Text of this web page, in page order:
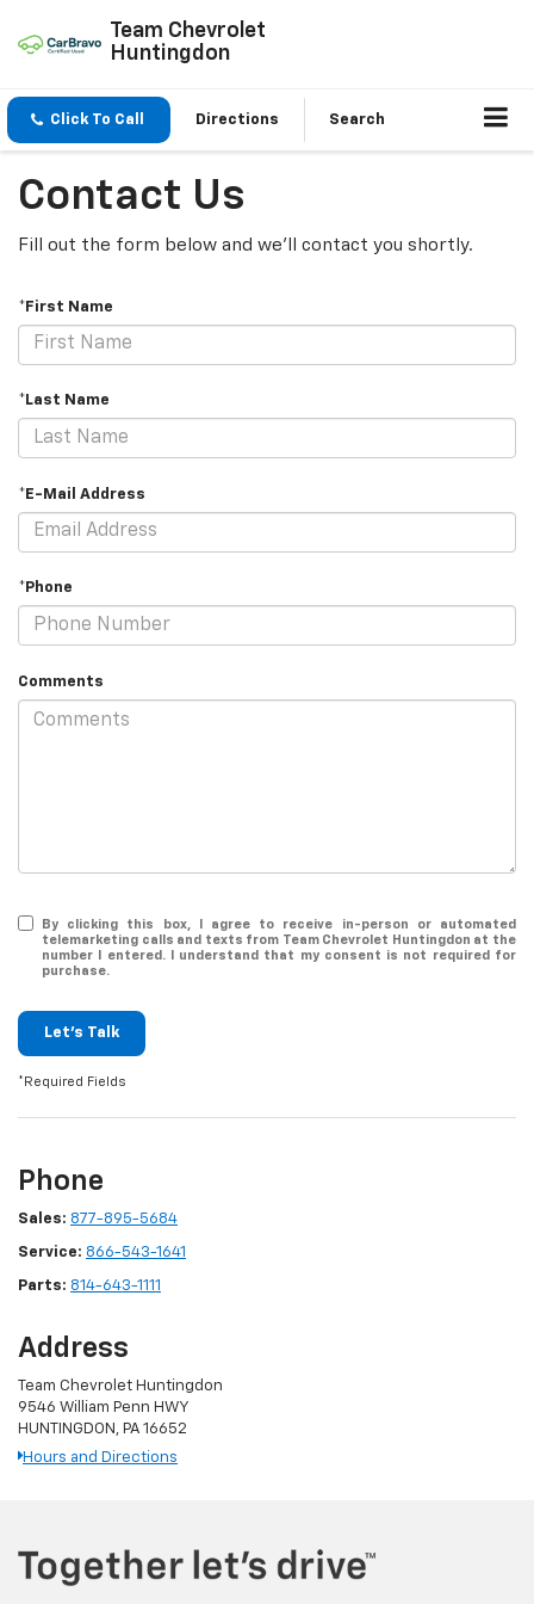
Team Chevrolet
Huntingdon
Click To Call Directions Search
Contact Us
Fill out the form below and we'll contact you shortly.
*First Name
*Last Name
*E-Mail Address
*Phone
Comments
By clicking this box, I agree to receive in-person or automated
telemarketing calls and texts from Team Chevrolet Huntingdon at the
number I entered. I understand that my consent is not required for
purchase.
Let's Talk
*Required Fields
Phone
Sales: 877-895-5684
Service: 866-543-1641
Parts: 814-643-1111
Address
Team Chevrolet Huntingdon
9546 William Penn HWY
HUNTINGDON, PA 16652
Hours and Directions